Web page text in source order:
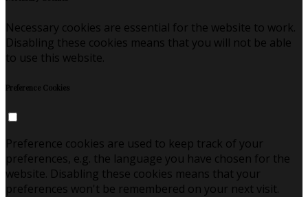
Necessary cookies are essential for the website to work.
Disabling these cookies means that you will not be able
to use this website.
Preference Cookies
Preference cookies are used to keep track of your
preferences, e.g. the language you have chosen for the
website. Disabling these cookies means that your
preferences won't be remembered on your next visit.